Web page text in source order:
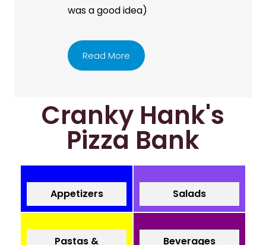
was a good idea)
Read More
Cranky Hank's
Pizza Bank
Appetizers Salads
Pastas & Beverages